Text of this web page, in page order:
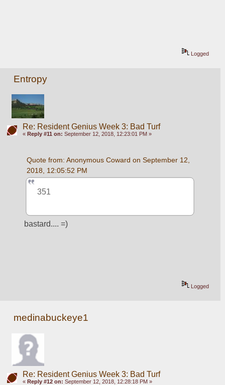
Logged
Entropy
Re: Resident Genius Week 3: Bad Turf
« Reply #11 on: September 12, 2018, 12:23:01 PM »
Quote from: Anonymous Coward on September 12,
2018, 12:05:52 PM
351
bastard.... =)
Logged
medinabuckeye1
Re: Resident Genius Week 3: Bad Turf
« Reply #12 on: September 12, 2018, 12:28:18 PM »